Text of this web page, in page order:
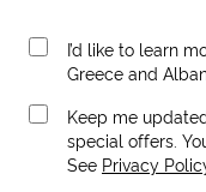
I’d like to learn
Greece and
Keep me
special offers.
See Privacy